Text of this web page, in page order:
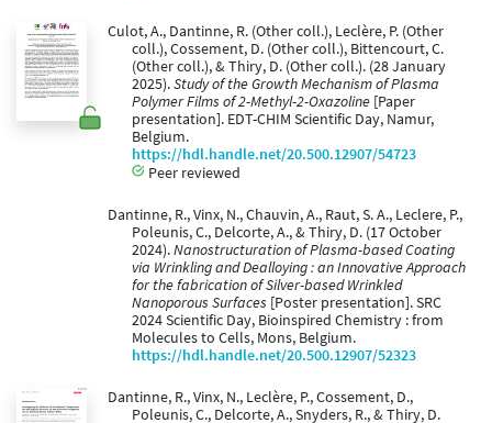
Culot, A., Dantinne, R. (Other coll.), Leclère, P. (Other
coll.), Cossement, D. (Other coll.), Bittencourt, C.
(Other coll.), & Thiry, D. (Other coll.). (28 January
2025).Study of the Growth Mechanism of Plasma
Polymer Films of 2-Methyl-2-Oxazoline [Paper
presentation]. EDT-CHIM Scientific Day, Namur,
Belgium.
https://hdl.handle.net/20.500.12907/54723
Peer reviewed
Dantinne, R., Vinx, N., Chauvin, A., Raut, S. A., Leclere, P.,
Poleunis, C., Delcorte, A., & Thiry, D. (17 October
2024).Nanostructuration of Plasma-based Coating
via Wrinkling and Dealloying : an Innovative Approach
for the fabrication of Silver-based Wrinkled
Nanoporous Surfaces [Poster presentation]. SRC
2024 Scientific Day, Bioinspired Chemistry : from
Molecules to Cells, Mons, Belgium.
https://hdl.handle.net/20.500.12907/52323
Dantinne, R., Vinx, N., Leclère, P., Cossement, D.,
Poleunis, C., Delcorte, A., Snyders, R., & Thiry, D.